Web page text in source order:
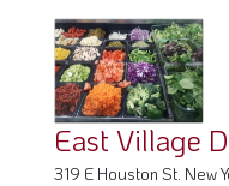
East Village
319 E Houston St. New